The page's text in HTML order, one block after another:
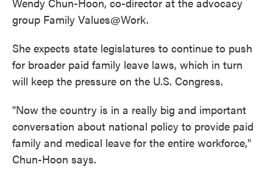
group Family Values@Work.
She expects state legislatures to continue to push
for broader paid family leave laws, which in turn
will keep the pressure on the U.S. Congress.
"Now the country is in a really big and important
conversation about national policy to provide paid
family and medical leave for the entire workforce,"
Chun-Hoon says.